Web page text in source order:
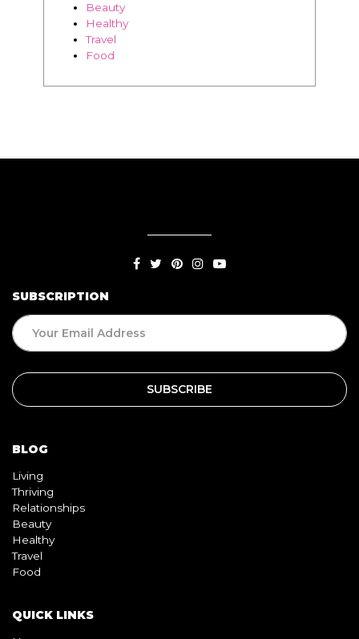
Beauty
Healthy
Travel
Food
SUBSCRIPTION
BLOG
Living
Thriving
Relationships
Beauty
Healthy
Travel
Food
QUICK LINKS